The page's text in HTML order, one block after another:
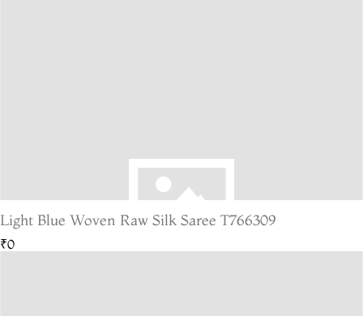
Light Blue Woven Raw Silk Saree T766309
₹0